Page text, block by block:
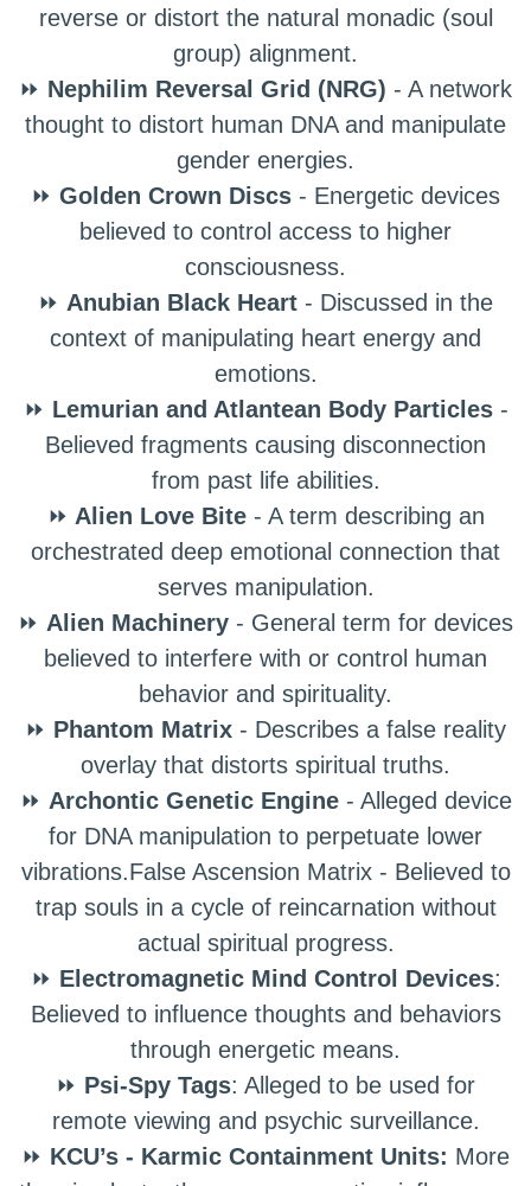
reverse or distort the natural monadic (soul
group) alignment.
⏩ Nephilim Reversal Grid (NRG) - A network
thought to distort human DNA and manipulate
gender energies.
⏩ Golden Crown Discs - Energetic devices
believed to control access to higher
consciousness.
⏩ Anubian Black Heart - Discussed in the
context of manipulating heart energy and
emotions.
⏩ Lemurian and Atlantean Body Particles-
Believed fragments causing disconnection
from past life abilities.
⏩ Alien Love Bite- A term describing an
orchestrated deep emotional connection that
serves manipulation.
⏩ Alien Machinery - General term for devices
believed to interfere with or control human
behavior and spirituality.
⏩ Phantom Matrix - Describes a false reality
overlay that distorts spiritual truths.
⏩ Archontic Genetic Engine- Alleged device
for DNA manipulation to perpetuate lower
vibrations.False Ascension Matrix - Believed to
trap souls in a cycle of reincarnation without
actual spiritual progress.
⏩ Electromagnetic Mind Control Devices:
Believed to influence thoughts and behaviors
through energetic means.
⏩ Psi-Spy Tags: Alleged to be used for
remote viewing and psychic surveillance.
⏩ KCU’s - Karmic Containment Units: More